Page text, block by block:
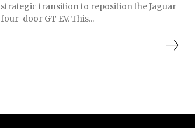
strategic transition to reposition the Jaguar
four-door GT EV. This...